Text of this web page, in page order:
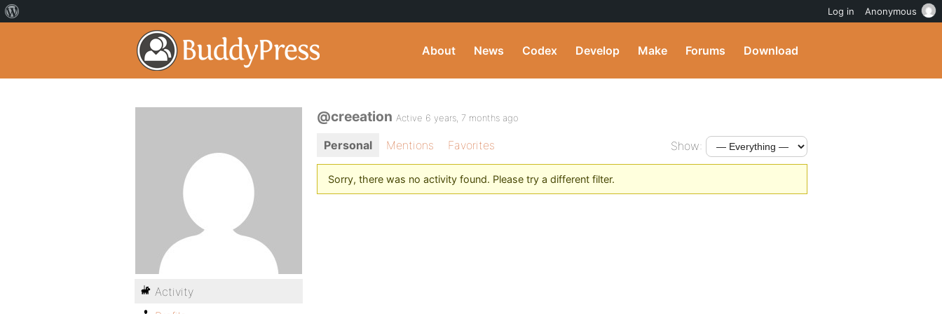
About News Codex Develop Make Forums Download
@creeation Active 6 years, 7 months ago
Personal Mentions Favorites Show:
Sorry, there was no activity found. Please try a different filter.
Activity
Log in Anonymous